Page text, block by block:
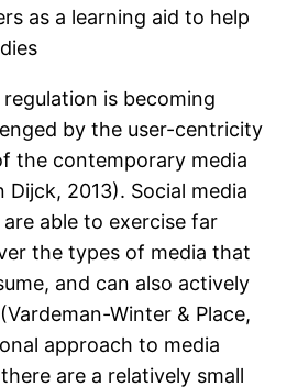
as a learning aid to help
is becoming
by the user-centricity
the contemporary media
Dijck, 2013). Social media
able to exercise far
the types of media that
and can also actively
Winter & Place,
approach to media
are a relatively small